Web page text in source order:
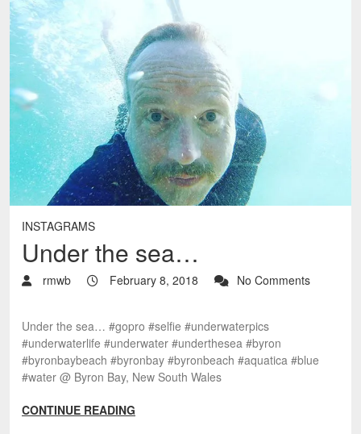
INSTAGRAMS
Under the sea…
rmwb February 8, 2018 No Comments
Under the sea… #gopro #selfie #underwaterpics
#underwaterlife #underwater #underthesea #byron
#byronbaybeach #byronbay #byronbeach #aquatica #blue
#water @ Byron Bay, New South Wales
CONTINUE READING